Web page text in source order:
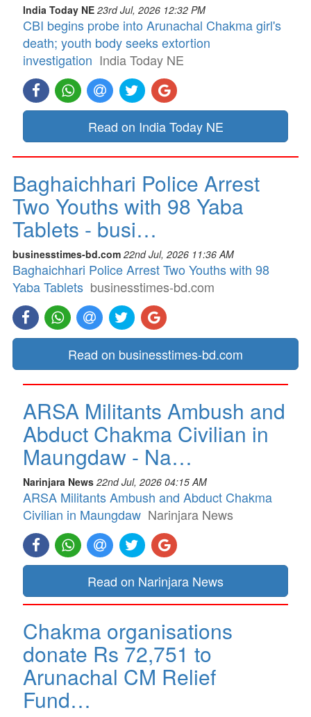
India Today NE 23rd Jul, 2026 12:32 PM
CBI begins probe into Arunachal Chakma girl's
death; youth body seeks extortion
investigation India Today NE
Read on India Today NE
Baghaichhari Police Arrest
Two Youths with 98 Yaba
Tablets - busi…
businesstimes-bd.com 22nd Jul, 2026 11:36 AM
Baghaichhari Police Arrest Two Youths with 98
Yaba Tablets businesstimes-bd.com
Read on businesstimes-bd.com
ARSA Militants Ambush and
Abduct Chakma Civilian in
Maungdaw - Na…
Narinjara News 22nd Jul, 2026 04:15 AM
ARSA Militants Ambush and Abduct Chakma
Civilian in Maungdaw Narinjara News
Read on Narinjara News
Chakma organisations
donate Rs 72,751 to
Arunachal CM Relief
Fund…